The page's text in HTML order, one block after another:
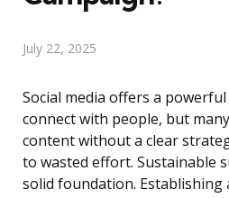
July 22, 2025
Social media offers a
connect with people, but
content without a clear
to wasted effort. Sustainable
solid foundation.